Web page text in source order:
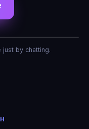
by chatting.